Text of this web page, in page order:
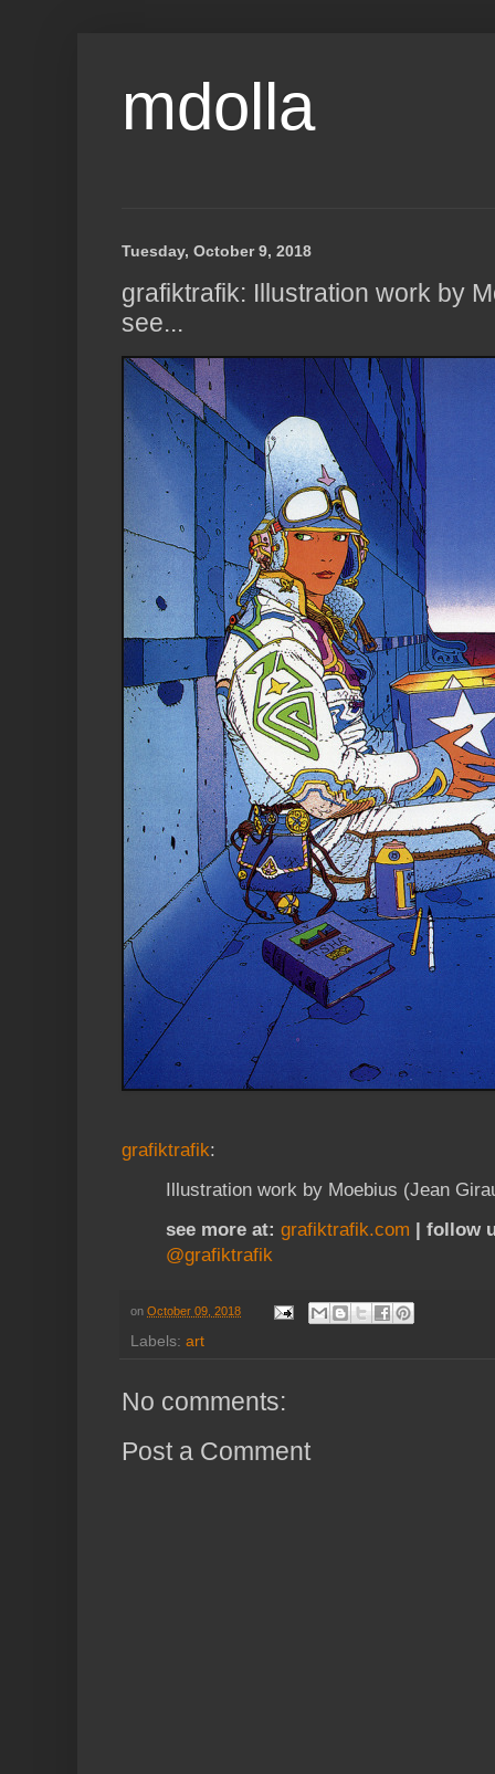
mdolla
Tuesday, October 9, 2018
grafiktrafik: Illustration work by
see...
grafiktrafik:
Illustration work by Moebius (Jean
see more at: grafiktrafik.com
| follow
@grafiktrafik
on October 09, 2018
Labels: art
No comments:
Post a Comment